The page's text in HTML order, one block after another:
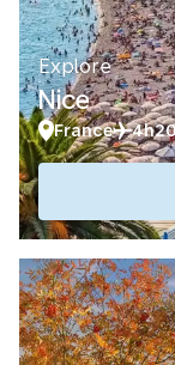
Explore
Nice
France